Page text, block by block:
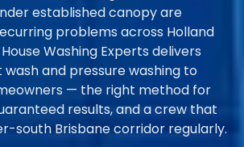
established canopy are
problems across Holland
Washing Experts delivers
and pressure washing to
— the right method for
results, and a crew that
south Brisbane corridor regularly.